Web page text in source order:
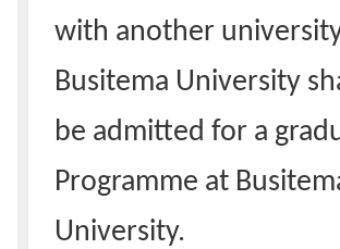
with another
Busitema University
be admitted for a
Programme at
University.